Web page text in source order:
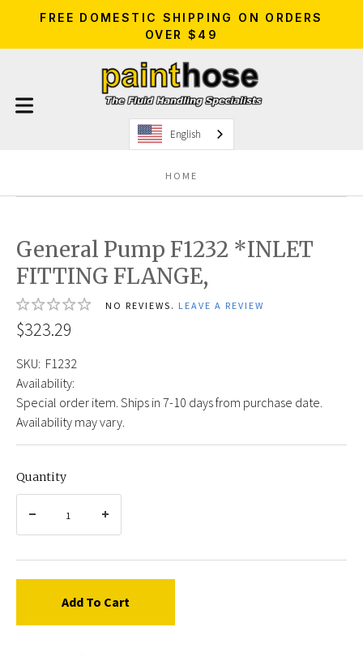
FREE DOMESTIC SHIPPING ON ORDERS
OVER $49
English
HOME
General Pump F1232 *INLET
FITTING FLANGE,
NO REVIEWS. LEAVE A REVIEW
$323.29
SKU: F1232
Availability:
Special order item. Ships in 7-10 days from purchase date.
Availability may vary.
Quantity
Add To Cart